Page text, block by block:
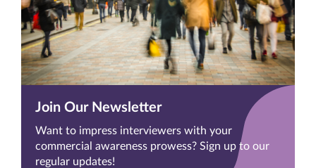
Join Our Newsletter
Want to impress interviewers with your
commercial awareness prowess? Sign up to our
regular updates!